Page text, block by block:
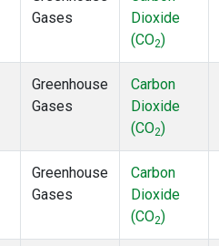
Gases
Dioxide
(CO2)
Greenhouse
Gases
Carbon
Dioxide
(CO2)
Greenhouse
Gases
Carbon
Dioxide
(CO2)